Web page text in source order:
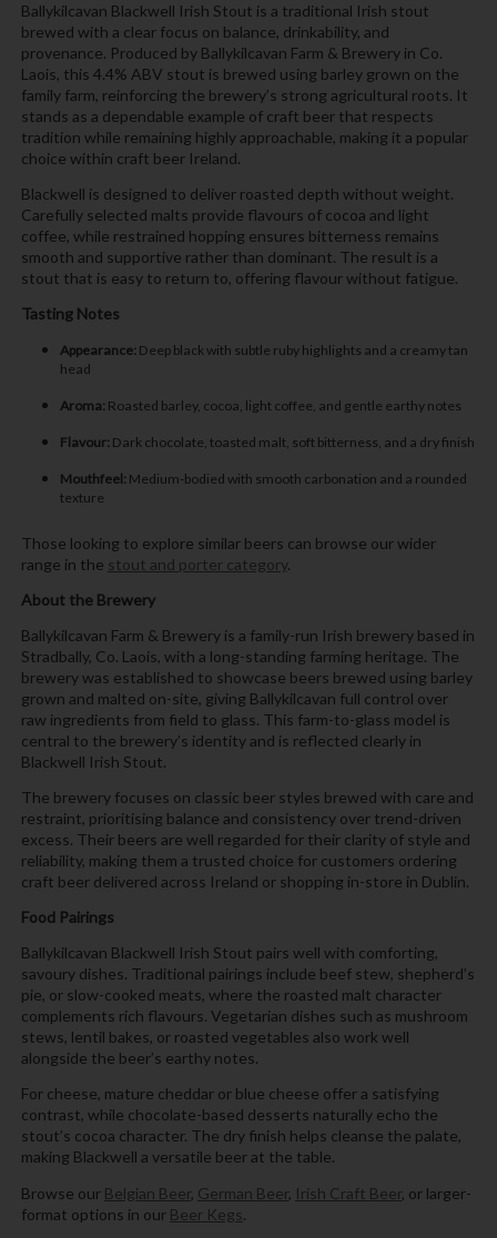
Ballykilcavan Blackwell Irish Stout is a traditional Irish stout
brewed with a clear focus on balance, drinkability, and
provenance. Produced by Ballykilcavan Farm & Brewery in Co.
Laois, this 4.4% ABV stout is brewed using barley grown on the
family farm, reinforcing the brewery’s strong agricultural roots. It
stands as a dependable example of craft beer that respects
tradition while remaining highly approachable, making it a popular
choice within craft beer Ireland.
Blackwell is designed to deliver roasted depth without weight.
Carefully selected malts provide flavours of cocoa and light
coffee, while restrained hopping ensures bitterness remains
smooth and supportive rather than dominant. The result is a
stout that is easy to return to, offering flavour without fatigue.
Tasting Notes
Appearance:Deep black with subtle ruby highlights and a creamy tan
head
Aroma:Roasted barley, cocoa, light coffee, and gentle earthy notes
Flavour:Dark chocolate, toasted malt, soft bitterness, and a dry finish
Mouthfeel:Medium-bodied with smooth carbonation and a rounded
texture
Those looking to explore similar beers can browse our wider
range in the stout and porter category.
About the Brewery
Ballykilcavan Farm & Brewery is a family-run Irish brewery based in
Stradbally, Co. Laois, with a long-standing farming heritage. The
brewery was established to showcase beers brewed using barley
grown and malted on-site, giving Ballykilcavan full control over
raw ingredients from field to glass. This farm-to-glass model is
central to the brewery’s identity and is reflected clearly in
Blackwell Irish Stout.
The brewery focuses on classic beer styles brewed with care and
restraint, prioritising balance and consistency over trend-driven
excess. Their beers are well regarded for their clarity of style and
reliability, making them a trusted choice for customers ordering
craft beer delivered across Ireland or shopping in-store in Dublin.
Food Pairings
Ballykilcavan Blackwell Irish Stout pairs well with comforting,
savoury dishes. Traditional pairings include beef stew, shepherd’s
pie, or slow-cooked meats, where the roasted malt character
complements rich flavours. Vegetarian dishes such as mushroom
stews, lentil bakes, or roasted vegetables also work well
alongside the beer’s earthy notes.
For cheese, mature cheddar or blue cheese offer a satisfying
contrast, while chocolate-based desserts naturally echo the
stout’s cocoa character. The dry finish helps cleanse the palate,
making Blackwell a versatile beer at the table.
Browse our Belgian Beer, German Beer, Irish Craft Beer, or larger-
format options in our Beer Kegs.